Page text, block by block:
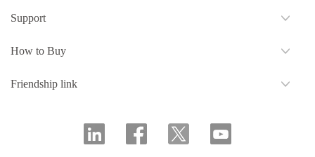
Support
How to Buy
Friendship link